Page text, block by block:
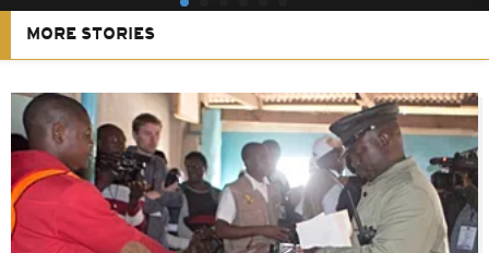
MORE STORIES